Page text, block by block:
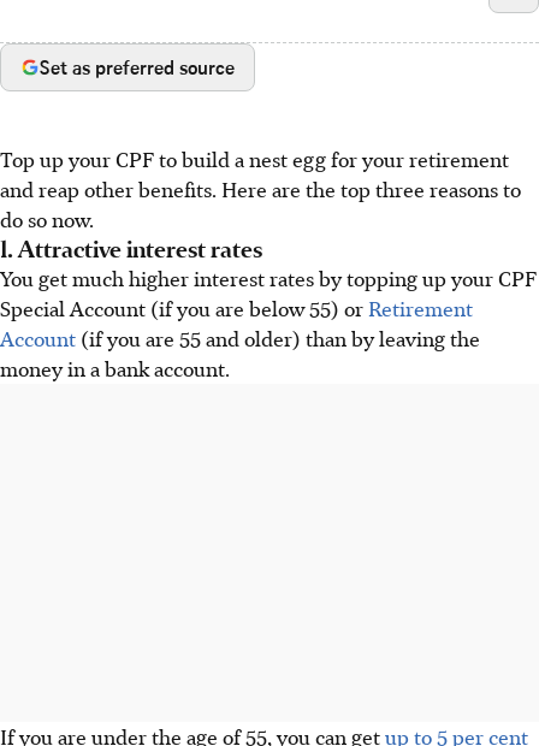
Set as preferred source
Top up your CPF to build a nest egg for your retirement
and reap other benefits. Here are the top three reasons to
do so now.
1. Attractive interest rates
You get much higher interest rates by topping up your CPF
Special Account (if you are below 55) orRetirement
Account (if you are 55 and older) than by leaving the
money in a bank account.
If you are under the age of 55, you can getup to 5 per cent